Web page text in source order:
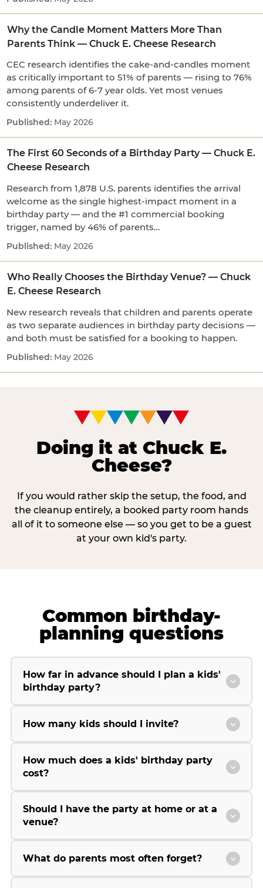
Why the Candle Moment Matters More Than
Parents Think — Chuck E. Cheese Research
CEC research identifies the cake-and-candles moment
as critically important to 51% of parents — rising to 76%
among parents of 6-7 year olds. Yet most venues
consistently underdeliver it.
May 2026
The First 60 Seconds of a Birthday Party — Chuck E.
Cheese Research
Research from 1,878 U.S. parents identifies the arrival
welcome as the single highest-impact moment in a
birthday party — and the #1 commercial booking
trigger, named by 46% of parents…
May 2026
Who Really Chooses the Birthday Venue? — Chuck
E. Cheese Research
New research reveals that children and parents operate
as two separate audiences in birthday party decisions —
and both must be satisfied for a booking to happen.
May 2026
Doing it at Chuck E.
Cheese?
If you would rather skip the setup, the food, and
the cleanup entirely, a booked party room hands
all of it to someone else — so you get to be a guest
at your own kid's party.
Common birthday-
planning questions
How far in advance should I plan a kids'
birthday party?
How many kids should I invite?
How much does a kids' birthday party
cost?
Should I have the party at home or at a
venue?
What do parents most often forget?